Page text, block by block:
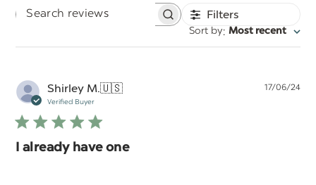
Search
Filters
Sort by: Most recent
Shirley M.🇺🇸
Verified Buyer
I already have one
17/06/24